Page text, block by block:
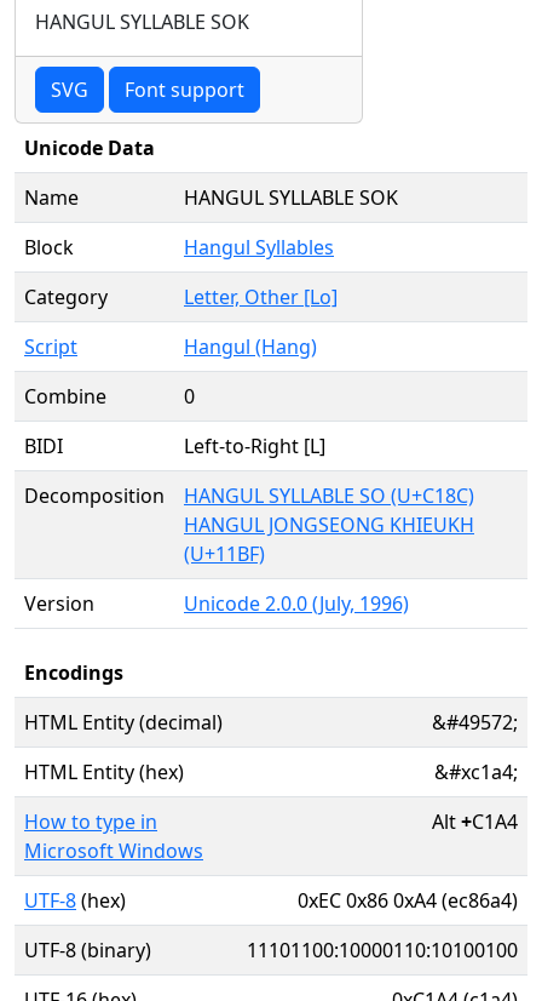
HANGUL SYLLABLE SOK
SVG Font support
Unicode Data
Name
HANGUL SYLLABLE SOK
Block
Hangul Syllables
Category
Letter, Other [Lo]
Script
Hangul (Hang)
Combine
0
BIDI
Left-to-Right [L]
Decomposition
HANGUL SYLLABLE SO (U+C18C)
HANGUL JONGSEONG KHIEUKH
(U+11BF)
Version
Unicode 2.0.0 (July, 1996)
Encodings
HTML Entity (decimal)
&#49572;
HTML Entity (hex)
&#xc1a4;
How to type in
Microsoft Windows
Alt+C1A4
UTF-8(hex)
0xEC 0x86 0xA4 (ec86a4)
UTF-8 (binary)
11101100:10000110:10100100